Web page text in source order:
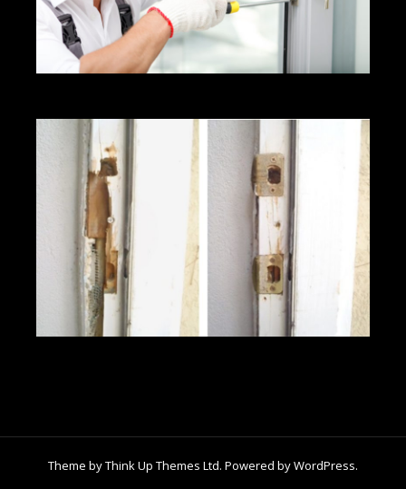
Theme byThink Up Themes Ltd. Powered byWordPress.